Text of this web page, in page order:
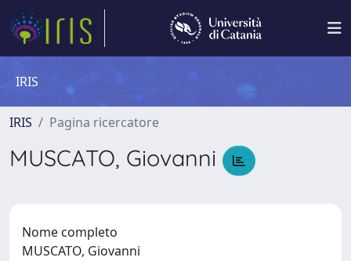
IRIS
IRIS Pagina ricercatore
MUSCATO, Giovanni
Nome completo
MUSCATO, Giovanni